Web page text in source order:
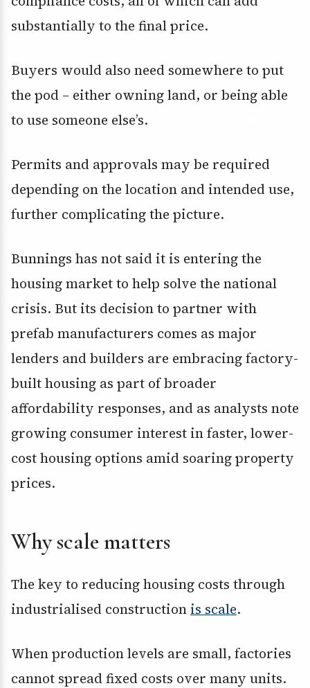
substantially to the final price.
Buyers would also need somewhere to put
the pod – either owning land, or being able
to use someone else’s.
Permits and approvals may be required
depending on the location and intended use,
further complicating the picture.
Bunnings has not said it is entering the
housing market to help solve the national
crisis. But its decision to partner with
prefab manufacturers comes as major
lenders and builders are embracing factory-
built housing as part of broader
affordability responses, and as analysts note
growing consumer interest in faster, lower-
cost housing options amid soaring property
prices.
Why scale matters
The key to reducing housing costs through
industrialised constructionis scale.
When production levels are small, factories
cannot spread fixed costs over many units.